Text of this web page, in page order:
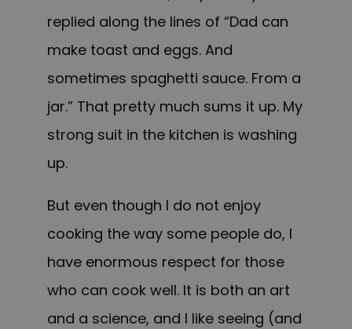
replied along the lines of “Dad can
make toast and eggs. And
sometimes spaghetti sauce. From a
jar.” That pretty much sums it up. My
strong suit in the kitchen is washing
up.
But even though I do not enjoy
cooking the way some people do, I
have enormous respect for those
who can cook well. It is both an art
and a science, and I like seeing (and